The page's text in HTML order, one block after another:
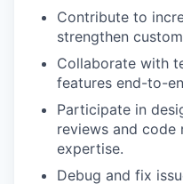
Contribute to
strengthen
Collaborate with
features end-to-
Participate in
reviews and code
expertise.
Debug and fix